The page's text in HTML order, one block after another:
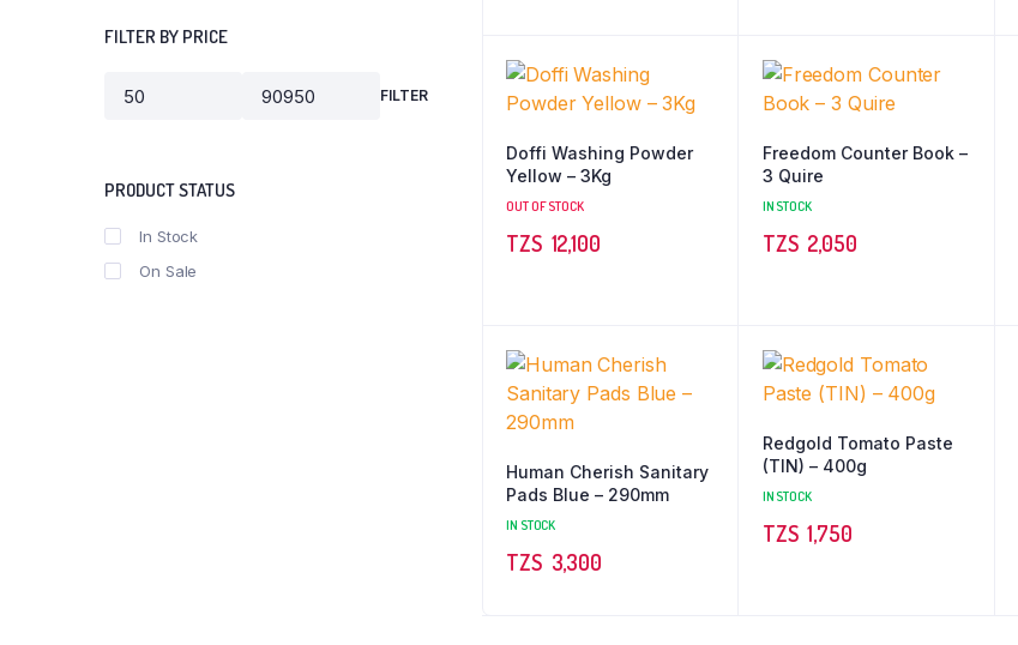
Doffi Washing Powder
Yellow – 3Kg
OUT OF STOCK
TZS‎‎‏‏‎ ‎ 12,100
Freedom Counter Book –
3 Quire
IN STOCK
TZS‎‎‏‏‎ ‎ 2,050
Human Cherish Sanitary
Pads Blue – 290mm
IN STOCK
TZS‎‎‏‏‎ ‎ 3,300
Redgold Tomato Paste
(TIN) – 400g
IN STOCK
TZS‎‎‏‏‎ ‎ 1,750
FILTER BY PRICE
Min
Max
FILTER
PRODUCT STATUS
In Stock
On Sale